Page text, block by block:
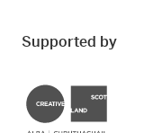
Supported by